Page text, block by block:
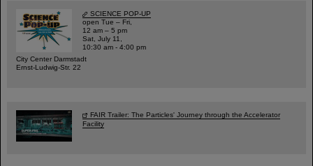
SCIENCE POP-UP
open Tue – Fri,
12 am – 5 pm
Sat, July 11,
10:30 am - 4:00 pm
City Center Darmstadt
Ernst-Ludwig-Str. 22
FAIR Trailer: The Particles' Journey through the Accelerator
Facility